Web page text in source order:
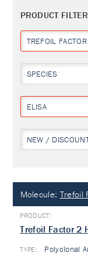
PRODUCT FILTER
TREFOIL
SPECIES
ELISA
NEW /
Molecule: Trefoil
Trefoil Factor 2
TYPE: Polyclonal